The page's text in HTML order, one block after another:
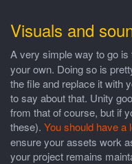
Visuals and
A very simple way to go is
your own. Doing so is
the file and replace it with
to say about that. Unity
from that of course, but if
these). You should have a
ensure your assets work
your project remains